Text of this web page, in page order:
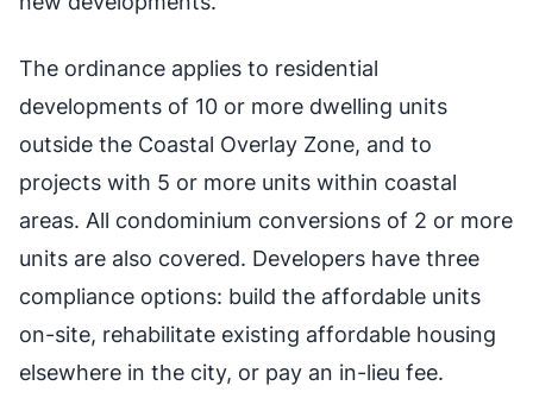
The ordinance applies to residential
developments of 10 or more dwelling units
outside the Coastal Overlay Zone, and to
projects with 5 or more units within coastal
areas. All condominium conversions of 2 or more
units are also covered. Developers have three
compliance options: build the affordable units
on-site, rehabilitate existing affordable housing
elsewhere in the city, or pay an in-lieu fee.